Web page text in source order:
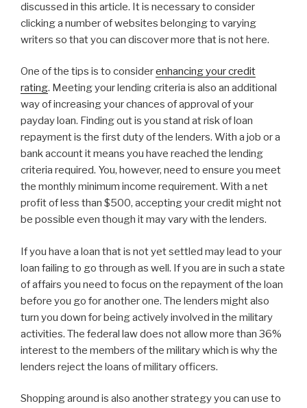
discussed in this article. It is necessary to consider
clicking a number of websites belonging to varying
writers so that you can discover more that is not here.
One of the tips is to considerenhancing your credit
rating. Meeting your lending criteria is also an additional
way of increasing your chances of approval of your
payday loan. Finding out is you stand at risk of loan
repayment is the first duty of the lenders. With a job or a
bank account it means you have reached the lending
criteria required. You, however, need to ensure you meet
the monthly minimum income requirement. With a net
profit of less than $500, accepting your credit might not
be possible even though it may vary with the lenders.
If you have a loan that is not yet settled may lead to your
loan failing to go through as well. If you are in such a state
of affairs you need to focus on the repayment of the loan
before you go for another one. The lenders might also
turn you down for being actively involved in the military
activities. The federal law does not allow more than 36%
interest to the members of the military which is why the
lenders reject the loans of military officers.
Shopping around is also another strategy you can use to